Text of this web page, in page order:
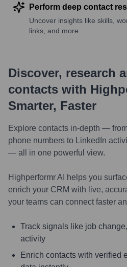
Perform deep contact
Uncover insights like skills,
links, and more
Discover, research
contacts with
Smarter, Faster
Explore contacts in-depth —
phone numbers to LinkedIn
— all in one powerful view.
Highperformr AI helps you
enrich your CRM with live,
your teams can connect faster
Track signals like job
activity
Enrich contacts with verified